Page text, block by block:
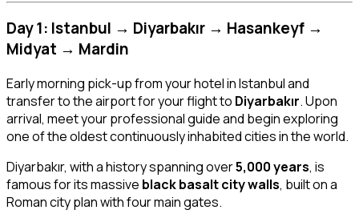
Day 1: Istanbul → Diyarbakır → Hasankeyf →
Midyat → Mardin
Early morning pick-up from your hotel in Istanbul and
transfer to the airport for your flight to Diyarbakır. Upon
arrival, meet your professional guide and begin exploring
one of the oldest continuously inhabited cities in the world.
Diyarbakır, with a history spanning over5,000 years, is
famous for its massive black basalt city walls, built on a
Roman city plan with four main gates.